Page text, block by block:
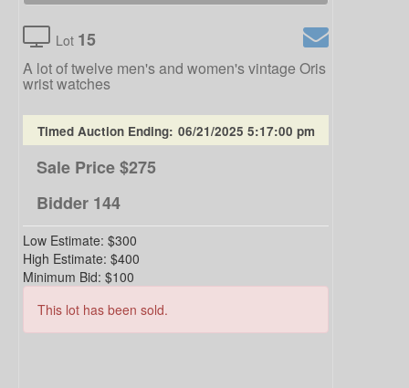
Lot 15
A lot of twelve men's and women's vintage Oris
wrist watches
Timed Auction Ending: 06/21/2025 5:17:00 pm
Sale Price$275
Bidder 144
Low Estimate: $300
High Estimate: $400
Minimum Bid: $100
This lot has been sold.